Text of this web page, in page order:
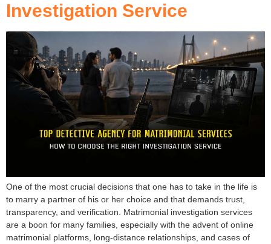
Investigation Service
One of the most crucial decisions that one has to take in the life is
to marry a partner of his or her choice and that demands trust,
transparency, and verification. Matrimonial investigation services
are a boon for many families, especially with the advent of online
matrimonial platforms, long-distance relationships, and cases of